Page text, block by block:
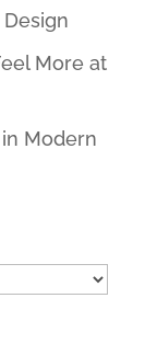
More at
Modern